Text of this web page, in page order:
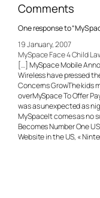
Comments
One response to
19 January, 2007
MySpace Face 4 Child
[…] MySpace Mobile
Wireless have pressed
Concerns GrowThe kids
overMySpace To Offer
was as unexpected as
MySpaceIt comes as no
Becomes Number One
Website in the US, «